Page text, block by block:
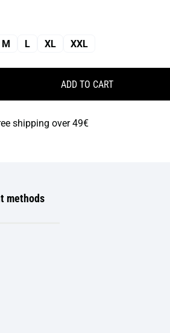
M L XL XXL
ADD TO CART
shipping over 49€
methods